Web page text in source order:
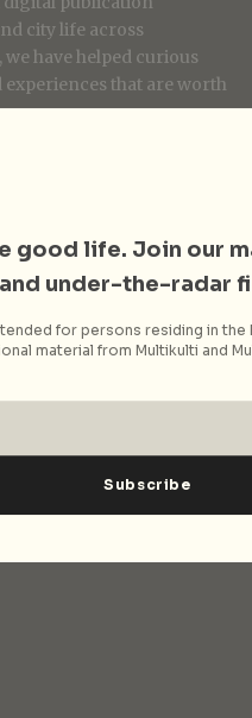
city life across
we have helped curious
experiences that are worth
good life. Join our
under-the-radar
for persons residing in the
material from Multikulti and